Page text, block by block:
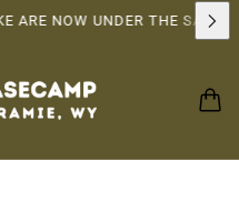
NOW UNDER THE SAME